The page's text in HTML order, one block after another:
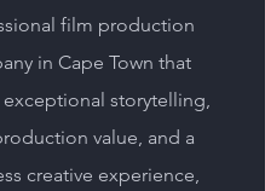
film production
in Cape Town that
exceptional storytelling,
value, and a
creative experience,